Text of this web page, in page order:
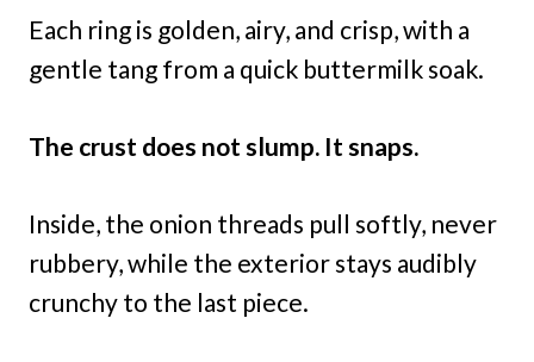
Each ring is golden, airy, and crisp, with a
gentle tang from a quick buttermilk soak.
The crust does not slump. It snaps.
Inside, the onion threads pull softly, never
rubbery, while the exterior stays audibly
crunchy to the last piece.